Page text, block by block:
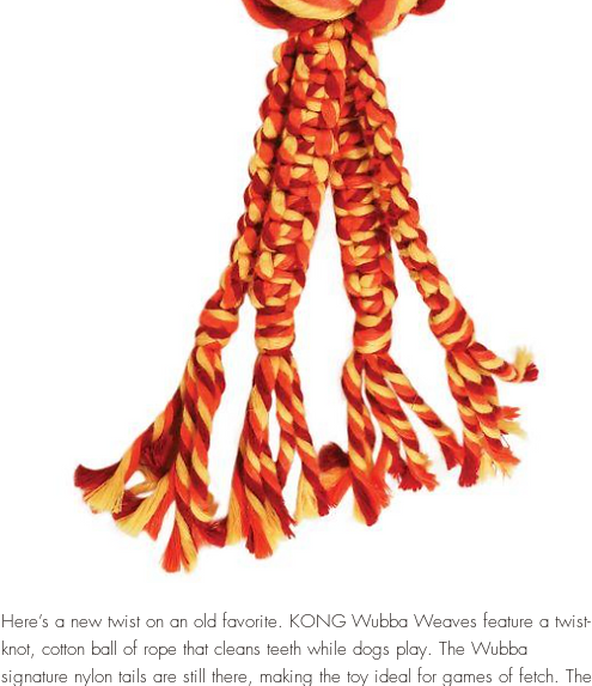
Here’s a new twist on an old favorite. KONG Wubba Weaves feature a twist-
knot, cotton ball of rope that cleans teeth while dogs play. The Wubba
signature nylon tails are still there, making the toy ideal for games of fetch. The